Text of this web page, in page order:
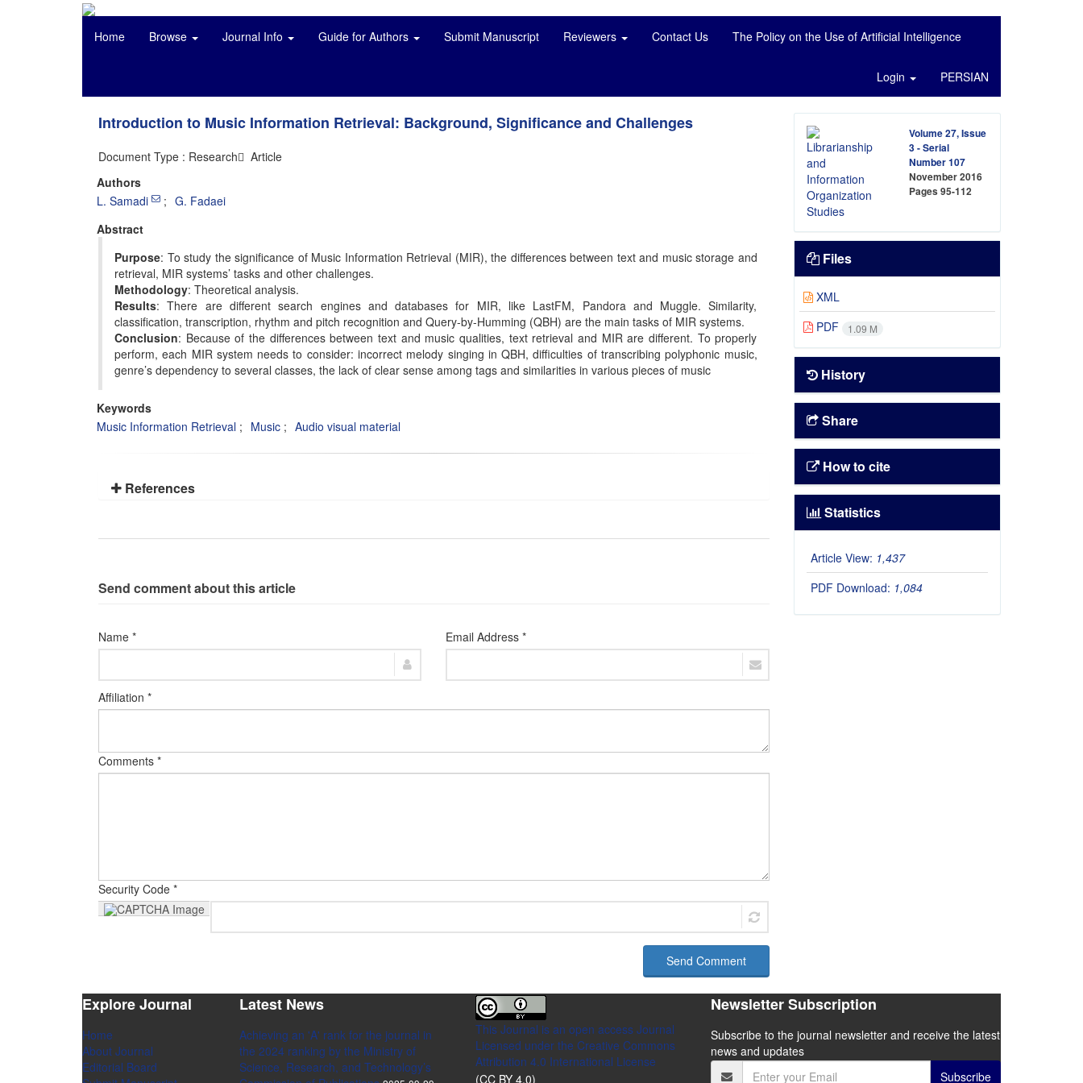
Home Browse Journal Info Guide for Authors Submit Manuscript Reviewers Contact Us The Policy on the Use of Artificial Intelligence
Login PERSIAN
Introduction to Music Information Retrieval: Background, Significance and Challenges
Document Type : Research َ Article
Authors
L. Samadi
G. Fadaei
Abstract
Purpose: To study the significance of Music Information Retrieval (MIR), the differences between text and music storage and
retrieval, MIR systems’ tasks and other challenges.
Methodology: Theoretical analysis.
Results: There are different search engines and databases for MIR, like LastFM, Pandora and Muggle. Similarity,
classification, transcription, rhythm and pitch recognition and Query-by-Humming (QBH) are the main tasks of MIR systems.
Conclusion: Because of the differences between text and music qualities, text retrieval and MIR are different. To properly
perform, each MIR system needs to consider: incorrect melody singing in QBH, difficulties of transcribing polyphonic music,
genre’s dependency to several classes, the lack of clear sense among tags and similarities in various pieces of music
Keywords
Music Information Retrieval
Music Audio visual material
References
Send comment about this article
Name * Email Address *
Affiliation *
Comments *
Security Code *
Send Comment
Volume 27, Issue
3 - Serial
Number 107
November 2016
Pages95-112
Files
XML
PDF
1.09 M
History
Share
How to cite
Statistics
Article View: 1,437
PDF Download: 1,084
Explore Journal
Home
About Journal
Editorial Board
Latest News
Achieving an 'A' rank for the journal in
the 2024 ranking by the Ministry of
Science, Research, and Technology’s
This Journal is an open access Journal
Licensed under the Creative Commons
Attribution 4.0 International License
(CC BY 4.0)
Newsletter Subscription
Subscribe to the journal newsletter and receive the latest
news and updates
Subscribe